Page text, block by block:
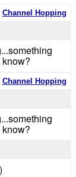
Channel Hopping
Channel Hopping